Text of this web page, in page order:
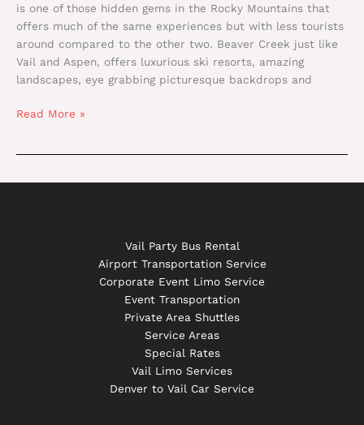
is one of those hidden gems in the Rocky Mountains that
offers much of the same experiences but with less tourists
around compared to the other two. Beaver Creek just like
Vail and Aspen, offers luxurious ski resorts, amazing
landscapes, eye grabbing picturesque backdrops and
Read More »
Vail Party Bus Rental
Airport Transportation Service
Corporate Event Limo Service
Event Transportation
Private Area Shuttles
Service Areas
Special Rates
Vail Limo Services
Denver to Vail Car Service